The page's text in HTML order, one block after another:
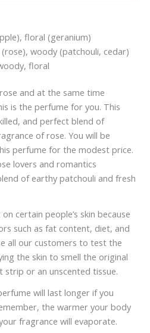
floral (geranium)
woody (patchouli, cedar)
floral
and at the same time
is the perfume for you. This
and perfect blend of
of rose. You will be
perfume for the modest price.
lovers and romantics
of earthy patchouli and fresh
certain people’s skin because
such as fat content, diet, and
all our customers to test the
the skin to smell the original
strip or an unscented tissue.
will last longer if you
the warmer your body
fragrance will evaporate.